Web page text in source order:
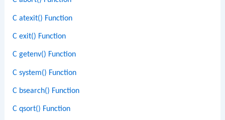
C atexit() Function
C exit() Function
C getenv() Function
C system() Function
C bsearch() Function
C qsort() Function